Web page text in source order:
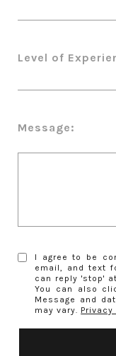
Level of
Message:
I agree to be
email, and text
can reply 'stop'
You can also
Message and
may vary. Privacy